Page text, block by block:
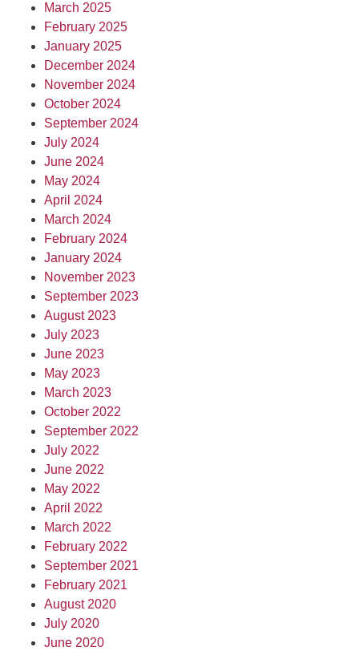
March 2025
February 2025
January 2025
December 2024
November 2024
October 2024
September 2024
July 2024
June 2024
May 2024
April 2024
March 2024
February 2024
January 2024
November 2023
September 2023
August 2023
July 2023
June 2023
May 2023
March 2023
October 2022
September 2022
July 2022
June 2022
May 2022
April 2022
March 2022
February 2022
September 2021
February 2021
August 2020
July 2020
June 2020